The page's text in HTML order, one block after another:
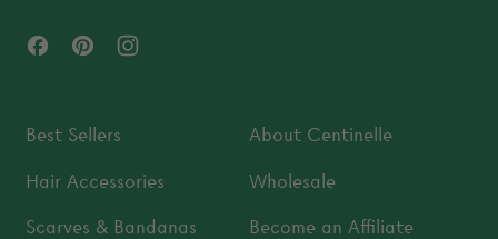
FacebookPinterest
Best Sellers
Hair Accessories
Scarves & Bandanas
About Centinelle
Wholesale
Become an Affiliate